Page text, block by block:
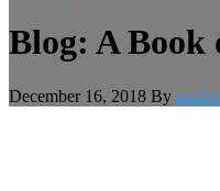
Blog: A Book
December 16, 2018 By